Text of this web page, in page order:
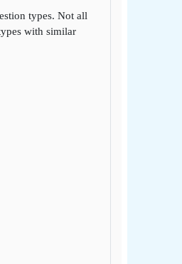
types. Not all
with similar